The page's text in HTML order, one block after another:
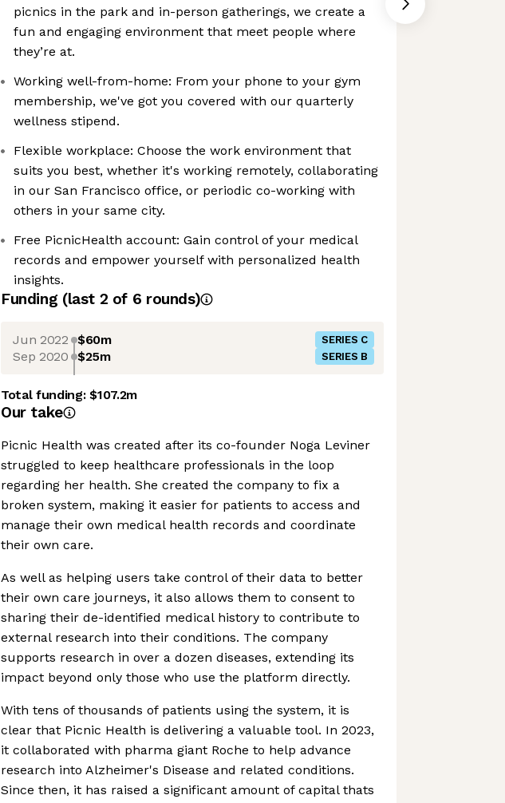
picnics in the park and in-person gatherings, we create a
fun and engaging environment that meet people where
they’re at.
Working well-from-home: From your phone to your gym
membership, we've got you covered with our quarterly
wellness stipend.
Flexible workplace: Choose the work environment that
suits you best, whether it's working remotely, collaborating
in our San Francisco office, or periodic co-working with
others in your same city.
Free PicnicHealth account: Gain control of your medical
records and empower yourself with personalized health
insights.
Funding (last 2 of 6 rounds)
Jun 2022 $60m SERIES C
Sep 2020 $25m SERIES B
Total funding:$107.2m
Our take
Picnic Health was created after its co-founder Noga Leviner
struggled to keep healthcare professionals in the loop
regarding her health. She created the company to fix a
broken system, making it easier for patients to access and
manage their own medical health records and coordinate
their own care.
As well as helping users take control of their data to better
their own care journeys, it also allows them to consent to
sharing their de-identified medical history to contribute to
external research into their conditions. The company
supports research in over a dozen diseases, extending its
impact beyond only those who use the platform directly.
With tens of thousands of patients using the system, it is
clear that Picnic Health is delivering a valuable tool. In 2023,
it collaborated with pharma giant Roche to help advance
research into Alzheimer's Disease and related conditions.
Since then, it has raised a significant amount of capital thats